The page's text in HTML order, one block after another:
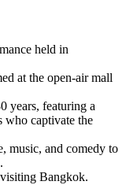
held in
at the open-air mall
years, featuring a
who captivate the
music, and comedy to
visiting Bangkok.